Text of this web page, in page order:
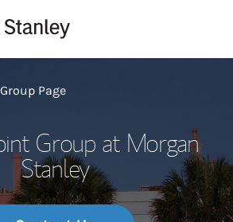
Page
Group at Morgan
Stanley